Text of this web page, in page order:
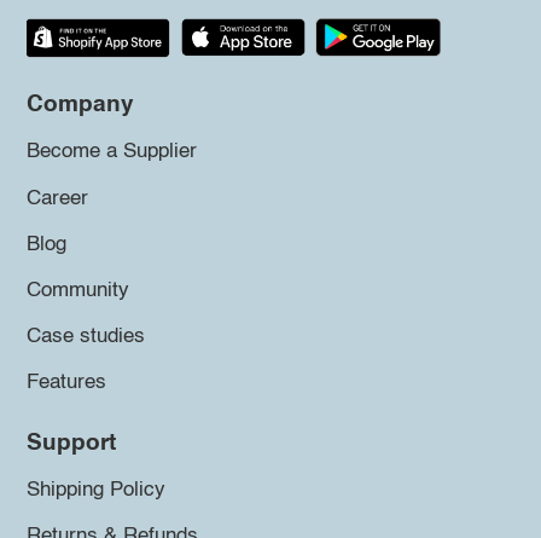
Company
Become a Supplier
Career
Blog
Community
Case studies
Features
Support
Shipping Policy